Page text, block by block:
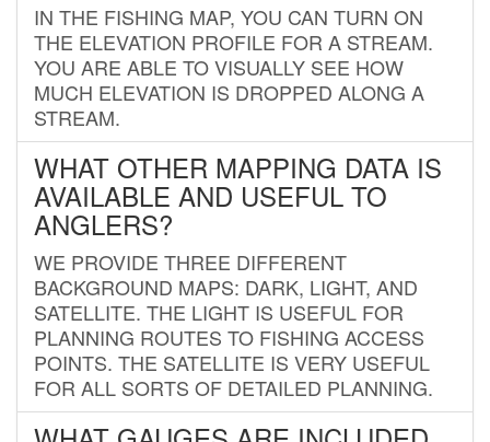
IN THE FISHING MAP, YOU CAN TURN ON
THE ELEVATION PROFILE FOR A STREAM.
YOU ARE ABLE TO VISUALLY SEE HOW
MUCH ELEVATION IS DROPPED ALONG A
STREAM.
WHAT OTHER MAPPING DATA IS
AVAILABLE AND USEFUL TO
ANGLERS?
WE PROVIDE THREE DIFFERENT
BACKGROUND MAPS: DARK, LIGHT, AND
SATELLITE. THE LIGHT IS USEFUL FOR
PLANNING ROUTES TO FISHING ACCESS
POINTS. THE SATELLITE IS VERY USEFUL
FOR ALL SORTS OF DETAILED PLANNING.